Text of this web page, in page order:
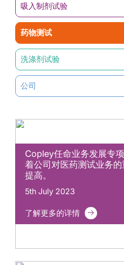
吸入制剂试验
药物测试
洗涤剂试验
公司
Copley任命业务发展专
着公司对医药测试业务
提高。
5th July 2023
了解更多的详情